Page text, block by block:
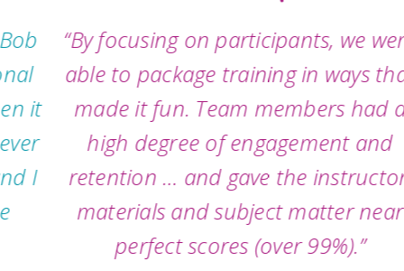
“By focusing on participants, we were
able to package training in ways that
made it fun. Team members had a
high degree of engagement and
retention … and gave the instructor,
materials and subject matter near
perfect scores (over 99%).”